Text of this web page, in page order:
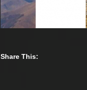
Share This: